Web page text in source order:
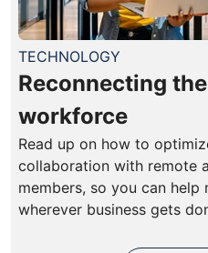
TECHNOLOGY
Reconnecting
workforce
Read up on how to
collaboration with remote
members, so you can
wherever business gets